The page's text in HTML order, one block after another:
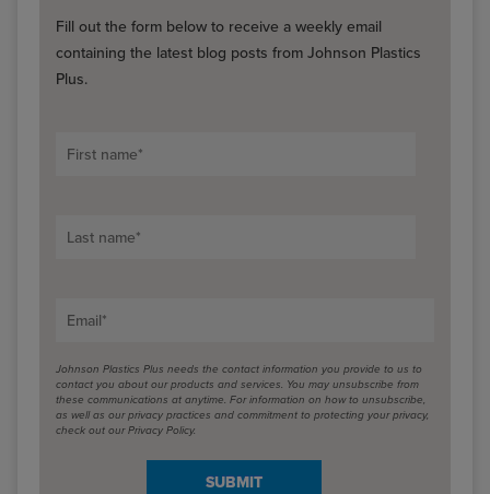
Fill out the form below to receive a weekly email
containing the latest blog posts from Johnson Plastics
Plus.
First name*
Last name*
Email*
Johnson Plastics Plus needs the contact information you provide to us to
contact you about our products and services. You may unsubscribe from
these communications at anytime. For information on how to unsubscribe,
as well as our privacy practices and commitment to protecting your privacy,
check out our Privacy Policy.